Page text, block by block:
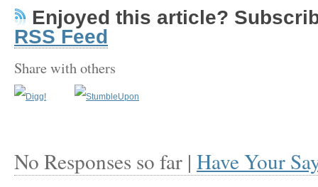
Enjoyed this article?
RSS Feed
Share with others
No Responses so far | Have Your